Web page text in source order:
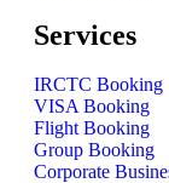
Services
IRCTC Booking
VISA Booking
Flight Booking
Group Booking
Corporate